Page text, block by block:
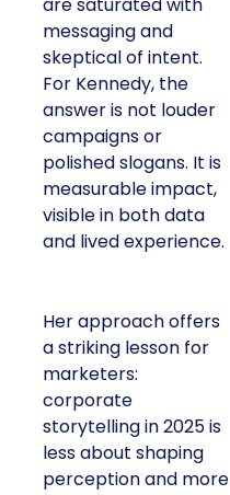
are saturated with
messaging and
skeptical of intent.
For Kennedy, the
answer is not louder
campaigns or
polished slogans. It is
measurable impact,
visible in both data
and lived experience.
Her approach offers
a striking lesson for
marketers:
corporate
storytelling in 2025 is
less about shaping
perception and more